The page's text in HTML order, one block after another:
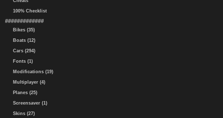
100% Checklist
#############
Bikes (35)
Boats (12)
Cars (294)
Fonts (1)
Modifications (19)
Multiplayer (4)
Planes (25)
Screensaver (1)
Skins (27)